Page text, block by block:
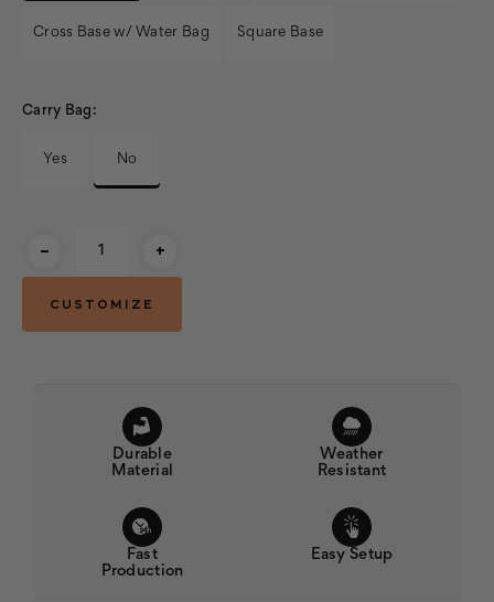
Cross Base w/ Water Bag Square Base
Carry Bag:
Yes No
- +
Durable
Material
Weather
Resistant
Fast
Production
Easy Setup